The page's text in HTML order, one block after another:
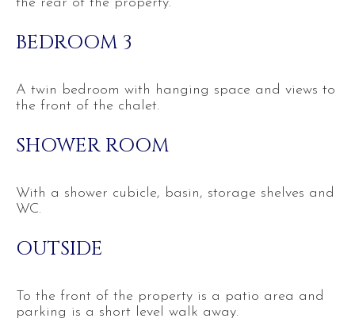
BEDROOM 3
A twin bedroom with hanging space and views to
the front of the chalet.
SHOWER ROOM
With a shower cubicle, basin, storage shelves and
WC.
OUTSIDE
To the front of the property is a patio area and
parking is a short level walk away.